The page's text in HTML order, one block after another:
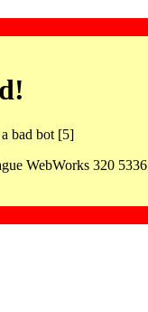
bad bot [5]
WebWorks 320 5336